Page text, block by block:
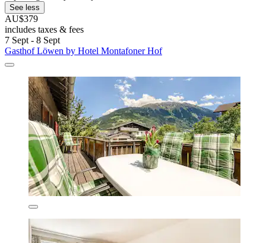
See less
AU$379
includes taxes & fees
7 Sept - 8 Sept
Gasthof Löwen by Hotel Montafoner Hof